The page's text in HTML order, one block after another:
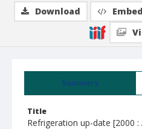
Summary
Title
Refrigeration up-date [2000 :
Download Embed